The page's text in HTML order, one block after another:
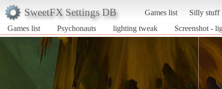
SweetFX Settings DB Games list
Silly stuff
Games list
Psychonauts lighting tweak Screenshot -